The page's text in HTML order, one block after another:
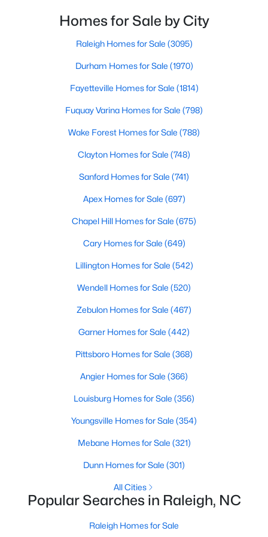
Raleigh Homes for Sale (3095)
Primary Main Floor Homes for Sale
Coming Soon Homes for Sale
neighborhoods. As one of the fastest-growing cities
throughout the southeast, new construction homes
Homes for Sale by City
Raleigh Homes for Sale (3095)
Durham Homes for Sale (1970)
Fayetteville Homes for Sale (1814)
Fuquay Varina Homes for Sale (798)
Wake Forest Homes for Sale (788)
Clayton Homes for Sale (748)
Sanford Homes for Sale (741)
Apex Homes for Sale (697)
Chapel Hill Homes for Sale (675)
Cary Homes for Sale (649)
Lillington Homes for Sale (542)
Wendell Homes for Sale (520)
Zebulon Homes for Sale (467)
Garner Homes for Sale (442)
Pittsboro Homes for Sale (368)
Angier Homes for Sale (366)
Louisburg Homes for Sale (356)
Youngsville Homes for Sale (354)
Mebane Homes for Sale (321)
Dunn Homes for Sale (301)
All Cities
Popular Searches in Raleigh, NC
Raleigh Homes for Sale